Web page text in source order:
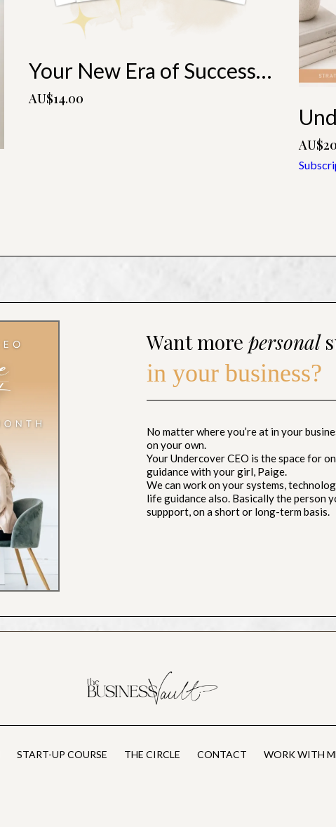
Your New Era of Success Playbook
AU$14.00
Want more personal
in your business?
No matter where you’re at in your
on your own.
Your Undercover CEO is the space for
guidance with your girl, Paige.
We can work on your systems,
life guidance also. Basically the person
suppport, on a short or long-term basis.
START-UP COURSE THE CIRCLE CONTACT WORK WITH